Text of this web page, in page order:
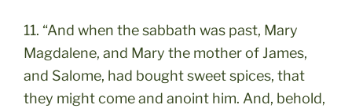
11. “And when the sabbath was past, Mary
Magdalene, and Mary the mother of James,
and Salome, had bought sweet spices, that
they might come and anoint him. And, behold,